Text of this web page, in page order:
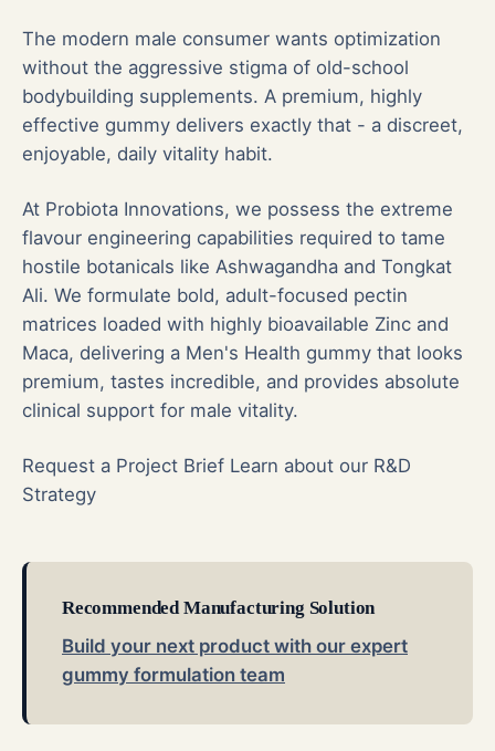
The modern male consumer wants optimization
without the aggressive stigma of old-school
bodybuilding supplements. A premium, highly
effective gummy delivers exactly that - a discreet,
enjoyable, daily vitality habit.
At Probiota Innovations, we possess the extreme
flavour engineering capabilities required to tame
hostile botanicals like Ashwagandha and Tongkat
Ali. We formulate bold, adult-focused pectin
matrices loaded with highly bioavailable Zinc and
Maca, delivering a Men's Health gummy that looks
premium, tastes incredible, and provides absolute
clinical support for male vitality.
Request a Project Brief Learn about our R&D
Strategy
Recommended Manufacturing Solution
Build your next product with our expert
gummy formulation team